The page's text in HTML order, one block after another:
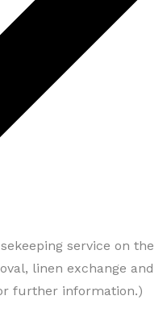
service on the
linen exchange and
further information.)